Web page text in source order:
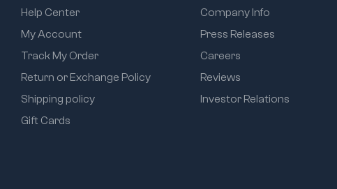
Help Center
My Account
Track My Order
Return or Exchange Policy
Shipping policy
Gift Cards
Company Info
Press Releases
Careers
Reviews
Investor Relations